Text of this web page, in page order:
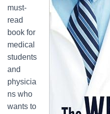
must-
read
book for
medical
students
and
physicia
ns who
wants to